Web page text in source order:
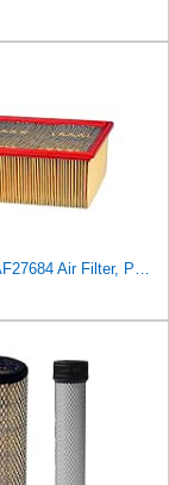
Fleetguard AF27684 Air Filter, Panel Type, 10.93" Length, 9.91" Width, 4.39" Height